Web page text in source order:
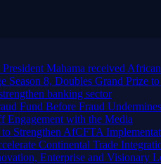
Mahama received
Season 8, Doubles Grand Prize
banking sector
Fund Before Fraud
Engagement with the Media
Strengthen AfCFTA
Continental Trade
Enterprise and Visionary